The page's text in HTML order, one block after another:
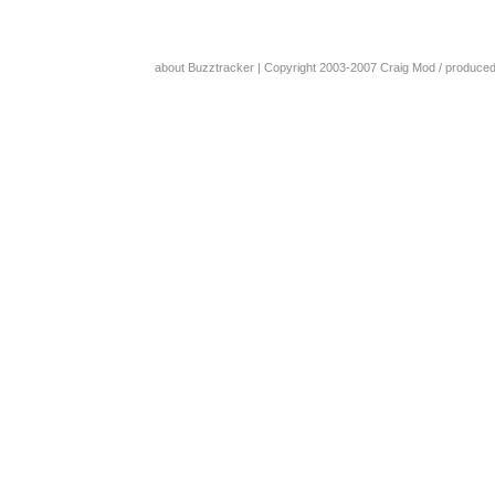
about Buzztracker | Copyright 2003-2007 Craig Mod /